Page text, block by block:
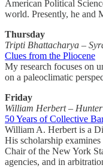
American Political
world. Presently, he and
Thursday
Tripti Bhattacharya –
Clues from the Pliocene
My research focuses on
on a paleoclimatic
Friday
William Herbert –
50 Years of Collective
William A. Herbert is a
His scholarship
Chair of the New York
agencies, and in